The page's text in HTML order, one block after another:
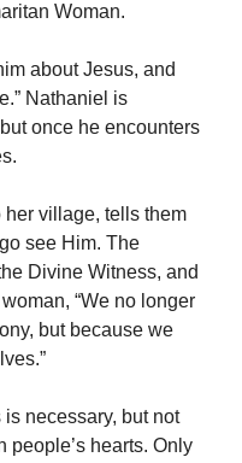
Woman.
about Jesus, and
Nathaniel is
once he encounters
village, tells them
see Him. The
Divine Witness, and
“We no longer
but because we
necessary, but not
people’s hearts. Only